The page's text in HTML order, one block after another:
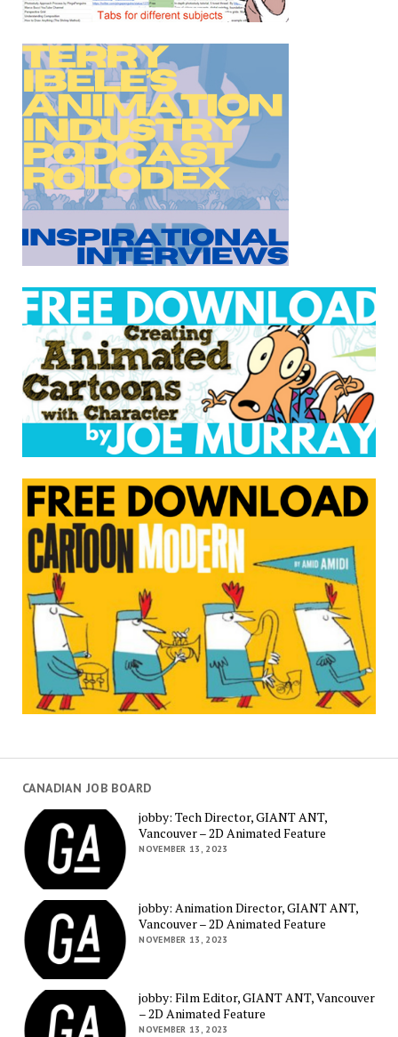
CANADIAN JOB BOARD
jobby: Tech Director, GIANT ANT,
Vancouver – 2D Animated Feature
NOVEMBER 13, 2023
jobby: Animation Director, GIANT ANT,
Vancouver – 2D Animated Feature
NOVEMBER 13, 2023
jobby: Film Editor, GIANT ANT, Vancouver
– 2D Animated Feature
NOVEMBER 13, 2023